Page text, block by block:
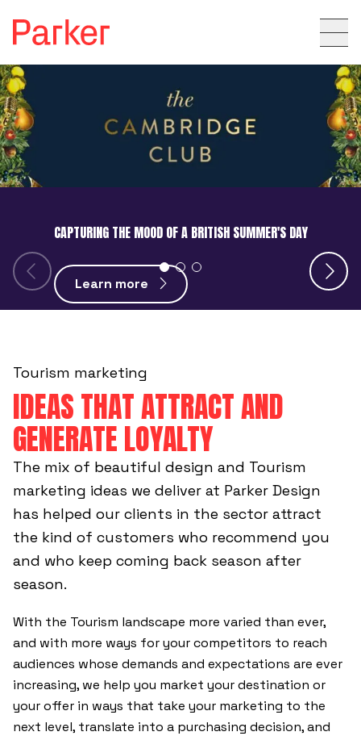
CAPTURING THE MOOD OF A BRITISH SUMMER'S DAY
Learn more
Tourism marketing
IDEAS THAT ATTRACT AND
GENERATE LOYALTY
The mix of beautiful design and Tourism
marketing ideas we deliver at Parker Design
has helped our clients in the sector attract
the kind of customers who recommend you
and who keep coming back season after
season.
With the Tourism landscape more varied than ever,
and with more ways for your competitors to reach
audiences whose demands and expectations are ever
increasing, we help you market your destination or
your offer in ways that take your marketing to the
next level, translate into a purchasing decision, and